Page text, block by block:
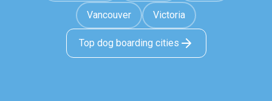
Vancouver Victoria
Top dog boarding cities